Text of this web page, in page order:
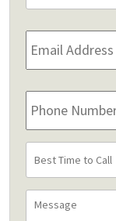
Email
Address *
Phone
Number
Time
to
Call
Message